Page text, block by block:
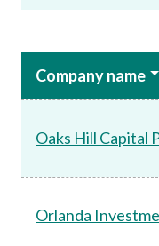
Company name
Oaks Hill Capital
Orlanda